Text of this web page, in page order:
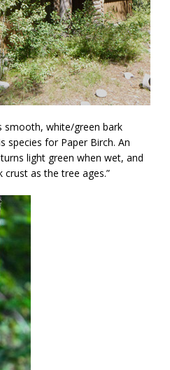
smooth, white/green bark
species for Paper Birch. An
light green when wet, and
as the tree ages.”